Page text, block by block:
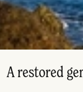
A restored